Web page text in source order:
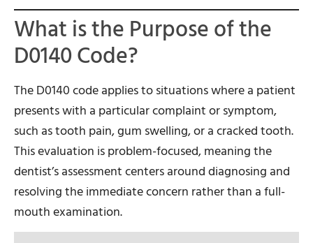
What is the Purpose of the
D0140 Code?
The D0140 code applies to situations where a patient
presents with a particular complaint or symptom,
such as tooth pain, gum swelling, or a cracked tooth.
This evaluation is problem-focused, meaning the
dentist’s assessment centers around diagnosing and
resolving the immediate concern rather than a full-
mouth examination.